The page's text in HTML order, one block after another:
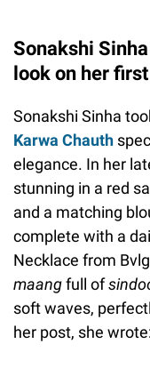
Sonakshi
look on her
Sonakshi Sinha
Karwa Chauth
elegance. In her
stunning in a red
and a matching
complete with a
Necklace from
maangfull of
soft waves,
her post, she